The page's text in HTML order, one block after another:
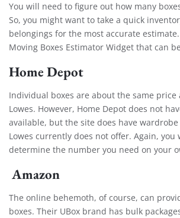
You will need to figure out how many
So, you might want to take a quick
belongings for the most accurate
Moving Boxes Estimator Widget that can
Home Depot
Individual boxes are about the same price
Lowes. However, Home Depot does not
available, but the site does have
Lowes currently does not offer. Again, you
determine the number you need on your
Amazon
The online behemoth, of course, can
boxes. Their UBox brand has bulk